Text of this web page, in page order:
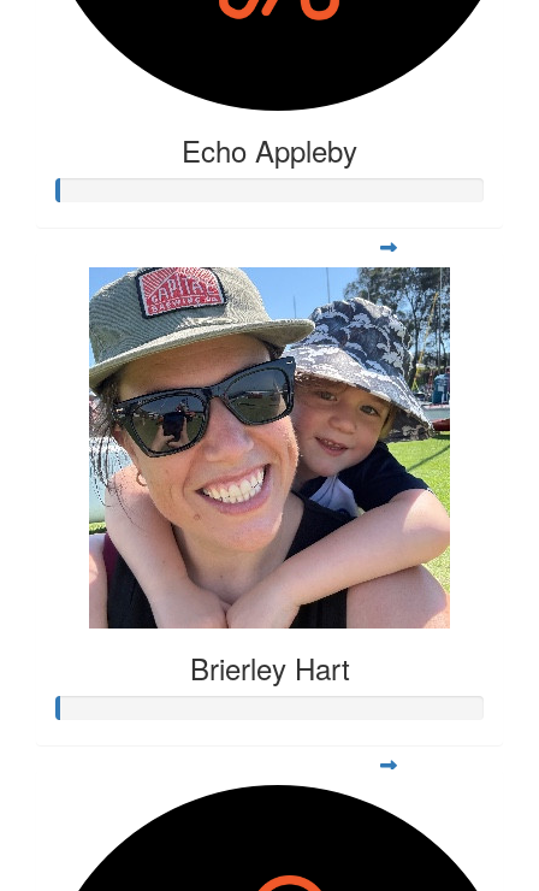
Echo Appleby
Brierley Hart